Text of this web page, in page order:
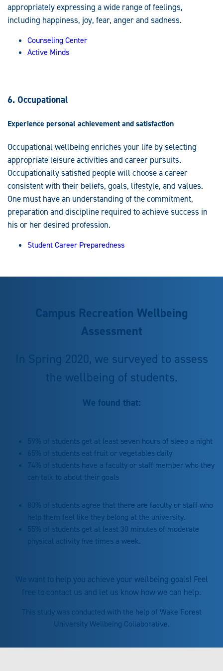
appropriately expressing a wide range of feelings,
including happiness, joy, fear, anger and sadness.
Counseling Center
Active Minds
6. Occupational
Experience personal achievement and satisfaction
Occupational wellbeing enriches your life by selecting
appropriate leisure activities and career pursuits.
Occupationally satisfied people will choose a career
consistent with their beliefs, goals, lifestyle, and values.
One must have an understanding of the commitment,
preparation and discipline required to achieve success in
his or her desired profession.
Student Career Preparedness
Campus Recreation Wellbeing
Assessment
In Spring 2020, we surveyed to assess
the wellbeing of students.
We found that:
59% of students get at least seven hours of sleep a night
65% of students eat fruit or vegetables daily
74% of students have a faculty or staff member who they
can talk to about their goals
80% of students agree that there are faculty or staff who
help them feel like they belong at the university.
55% of students get at least 30 minutes of moderate
physical activity five times a week.
We want to help you achieve your wellbeing goals! Feel
free to contact us and let us know how we can help.
This study was conducted with the help of Wake Forest
University Wellbeing Collaborative.